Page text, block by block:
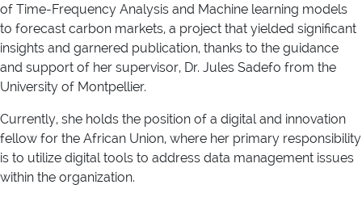
of Time-Frequency Analysis and Machine learning models
to forecast carbon markets, a project that yielded significant
insights and garnered publication, thanks to the guidance
and support of her supervisor, Dr. Jules Sadefo from the
University of Montpellier.
Currently, she holds the position of a digital and innovation
fellow for the African Union, where her primary responsibility
is to utilize digital tools to address data management issues
within the organization.